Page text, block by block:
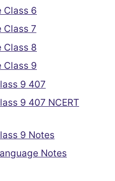
6
7
8
9
9 407
9 407 NCERT
9 Notes
Notes